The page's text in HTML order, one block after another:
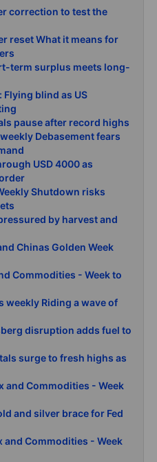
correction to test the
reset What it means for
term surplus meets long-
blind as US
pause after record highs
Debasement fears
USD 4000 as
Shutdown risks
by harvest and
Chinas Golden Week
Commodities - Week to
weekly Riding a wave of
disruption adds fuel to
surge to fresh highs as
and Commodities - Week
and silver brace for Fed
and Commodities - Week